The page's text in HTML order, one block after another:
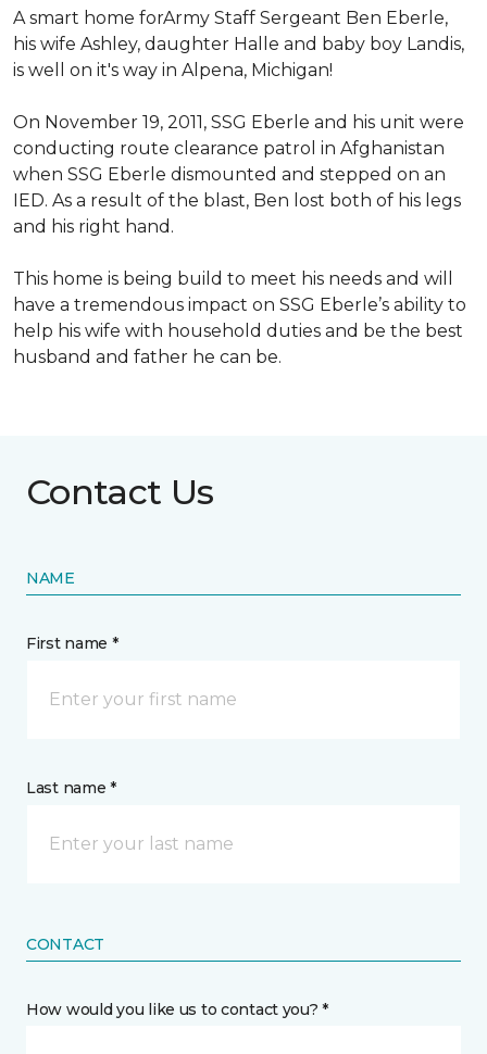
A smart home forArmy Staff Sergeant Ben Eberle,
his wife Ashley, daughter Halle and baby boy Landis,
is well on it's way in Alpena, Michigan!
On November 19, 2011, SSG Eberle and his unit were
conducting route clearance patrol in Afghanistan
when SSG Eberle dismounted and stepped on an
IED. As a result of the blast, Ben lost both of his legs
and his right hand.
This home is being build to meet his needs and will
have a tremendous impact on SSG Eberle’s ability to
help his wife with household duties and be the best
husband and father he can be.
Contact Us
NAME
First name *
Last name *
CONTACT
How would you like us to contact you? *